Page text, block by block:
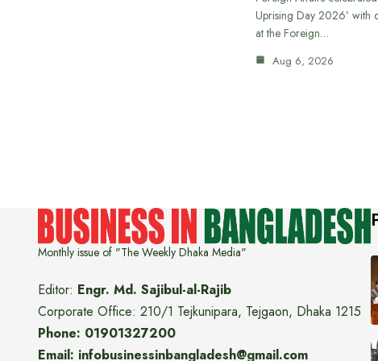
Uprising Day 2026’ with
at the Foreign…
Aug 6, 2026
Monthly issue of "The Weekly Dhaka Media"
Editor: Engr. Md. Sajibul-al-Rajib
Corporate Office: 210/1 Tejkunipara, Tejgaon, Dhaka 1215
Phone: 01901327200
Email: infobusinessinbangladesh@gmail.com